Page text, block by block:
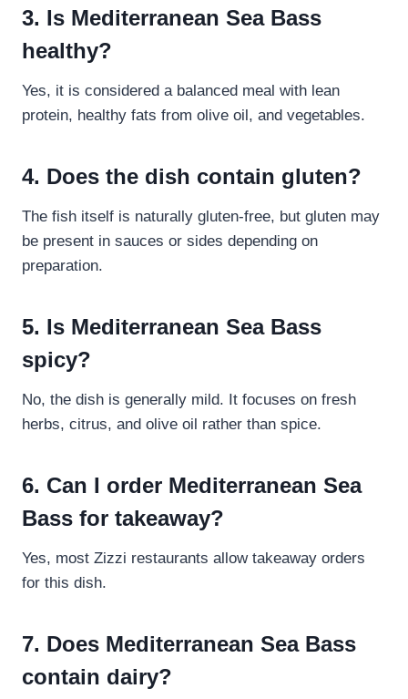
3. Is Mediterranean Sea Bass
healthy?
Yes, it is considered a balanced meal with lean
protein, healthy fats from olive oil, and vegetables.
4. Does the dish contain gluten?
The fish itself is naturally gluten-free, but gluten may
be present in sauces or sides depending on
preparation.
5. Is Mediterranean Sea Bass
spicy?
No, the dish is generally mild. It focuses on fresh
herbs, citrus, and olive oil rather than spice.
6. Can I order Mediterranean Sea
Bass for takeaway?
Yes, most Zizzi restaurants allow takeaway orders
for this dish.
7. Does Mediterranean Sea Bass
contain dairy?